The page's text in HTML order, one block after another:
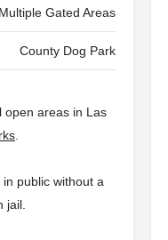
Multiple Gated Areas
County Dog Park
open areas in Las
.
public without a
jail.